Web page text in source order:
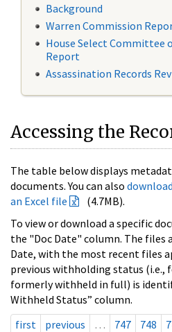
Background
Warren Commission
House Select Committee
Report
Assassination Records
Accessing the
The table below displays
documents. You can also
an Excel file
(4.7MB).
To view or download a specific
the "Doc Date" column. The files
Date, with the most recent files
previous withholding status
formerly withheld in full) is
Withheld Status” column.
first
previous … 747 748